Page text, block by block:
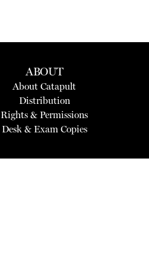
ABOUT
About Catapult
Distribution
Rights & Permissions
Desk & Exam Copies